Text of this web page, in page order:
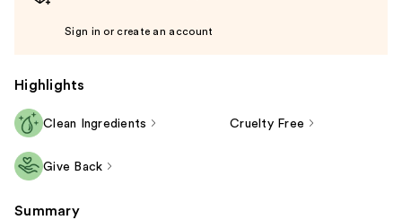
Sign in or create an account
Highlights
Clean Ingredients Cruelty Free
Give Back
Summary